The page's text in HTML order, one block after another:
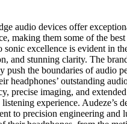
audio devices offer
making them some of the
excellence is evident in
and stunning clarity. The
push the boundaries of audio
outstanding
precise imaging, and
experience. Audeze’s
to precision engineering and